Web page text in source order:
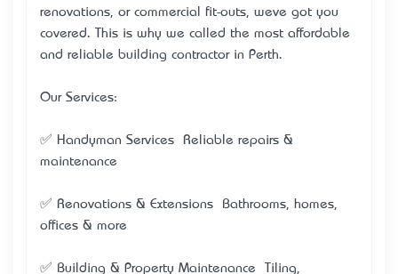
renovations, or commercial fit-outs, we’ve got you
covered. This is why we called the most affordable
and reliable building contractor in Perth.
Our Services:
✅ Handyman Services – Reliable repairs &
maintenance
✅ Renovations & Extensions – Bathrooms, homes,
offices & more
✅ Building & Property Maintenance – Tiling,